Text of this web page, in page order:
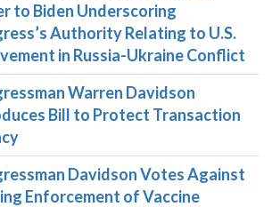
to Biden Underscoring
Authority Relating to U.S.
in Russia-Ukraine Conflict
Warren Davidson
Bill to Protect Transaction
Davidson Votes Against
Enforcement of Vaccine